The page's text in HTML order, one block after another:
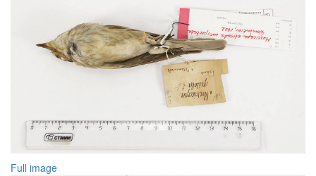
Full image